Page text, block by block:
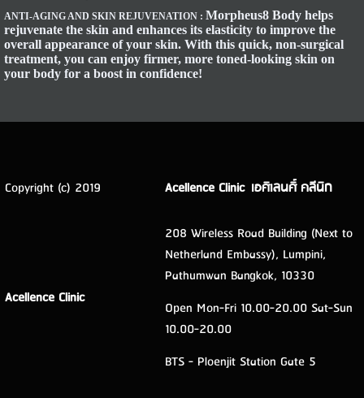
ANTI-AGING AND SKIN REJUVENATION : Morpheus8 Body helps
rejuvenate the skin and enhances its elasticity to improve the
overall appearance of your skin. With this quick, non-surgical
treatment, you can enjoy firmer, more toned-looking skin on
your body for a boost in confidence!
Copyright (c) 2019 Acellence Clinic เอศิเลนศิ์ คลีนิก
Acellence Clinic
208 Wireless Road Building (Next to
Netherland Embassy), Lumpini,
Pathumwan Bangkok, 10330
Open Mon-Fri 10.00-20.00 Sat-Sun
10.00-20.00
BTS - Ploenjit Station Gate 5